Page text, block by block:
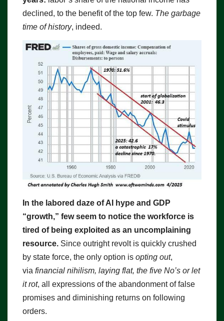
declined, to the benefit of the top few. The garbage
time of history, indeed.
In the labored daze of AI hype and GDP
“growth,” few seem to notice the workforce is
tired of being exploited as an uncomplaining
resource. Since outright revolt is quickly crushed
by state force, the only option is opting out,
via financial nihilism, laying flat, the five No’s or let
it rot, all expressions of the abandonment of false
promises and diminishing returns on following
orders.